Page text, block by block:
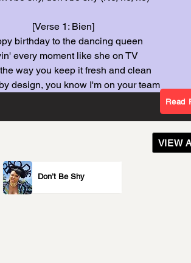
[Verse 1: Bien]
birthday to the dancing queen
every moment like she on TV
way you keep it fresh and clean
design, you know I'm on your team
Read
VIEW
Don’t Be Shy